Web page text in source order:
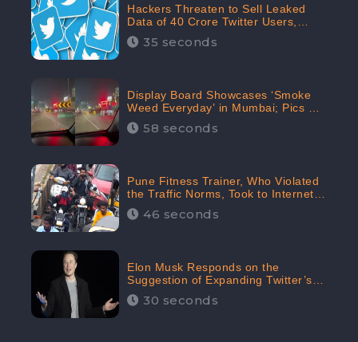
Hackers Threaten to Sell Leaked
Data of 40 Crore Twitter Users,
Issue Warning to Elon Musk
35 seconds
Display Board Showcases ‘Smoke
Weed Everyday’ in Mumbai; Pics Go
Viral on Internet
58 seconds
Pune Fitness Trainer, Who Violated
the Traffic Norms, Took to Internet
to Argue with the Police
46 seconds
Elon Musk Responds on the
Suggestion of Expanding Twitter’s
Character Limit; Read what he said
30 seconds